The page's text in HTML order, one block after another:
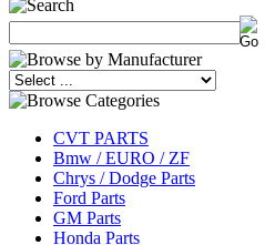
CVT PARTS
Bmw / EURO / ZF
Chrys / Dodge Parts
Ford Parts
GM Parts
Honda Parts